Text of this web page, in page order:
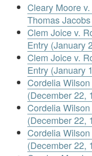
Cleary Moore
Thomas
Clem Joice v.
Entry (January
Clem Joice v.
Entry (January
Cordelia
(December 22,
Cordelia
(December 22,
Cordelia
(December 22,